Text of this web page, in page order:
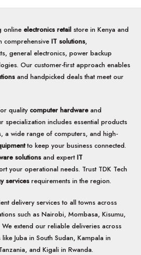
variants.
The
options
may
be
chosen
product
page
online electronics retail store in Kenya and
comprehensive IT solutions,
general electronics, power backup
Our customer-first approach enables
and handpicked deals that meet our
quality computer hardwareand
specialization includes essential products
a wide range of computers, and high-
to keep your business connected.
solutions and expertIT
your operational needs. Trust TDK Tech
services requirements in the region.
delivery services to all towns across
such as Nairobi, Mombasa, Kisumu,
extend our reliable deliveries across
Juba in South Sudan, Kampala in
and Kigali in Rwanda.